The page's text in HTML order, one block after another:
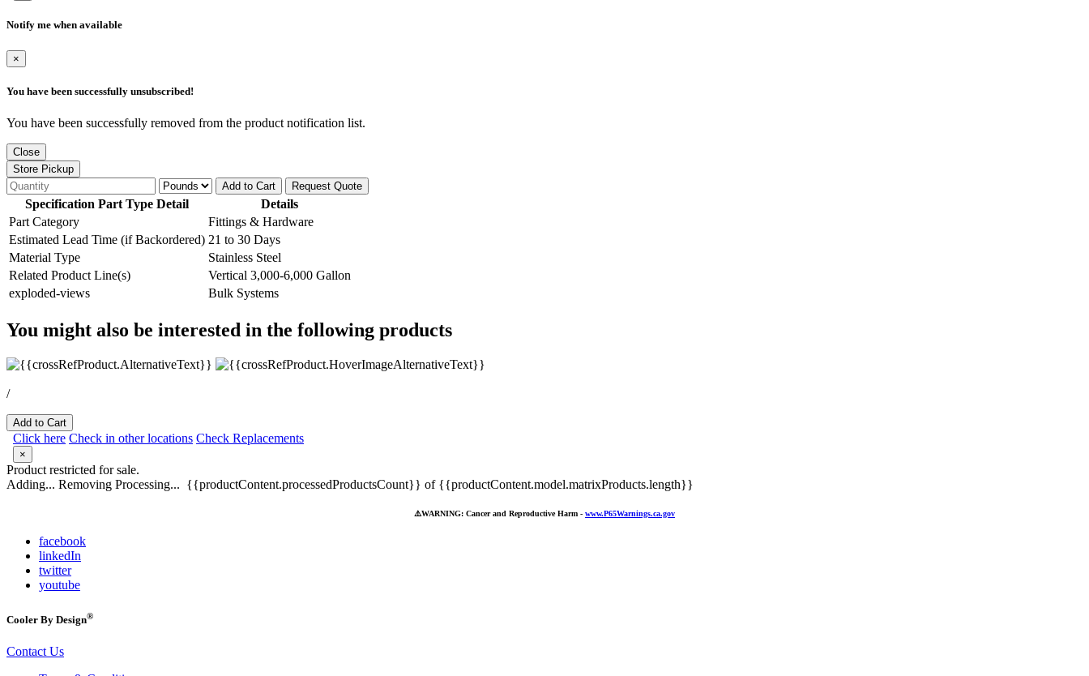
Notify me when available
×
You have been successfully unsubscribed!
You have been successfully removed from the product notification list.
Close
Store Pickup
Add to Cart
Request Quote
Specification Part Type Detail
Details
Part Category
Fittings & Hardware
Estimated Lead Time (if Backordered) 21 to 30 Days
Material Type
Stainless Steel
Related Product Line(s)
Vertical 3,000-6,000 Gallon
exploded-views
Bulk Systems
You might also be interested in the following products
/
Add to Cart
Click here Check in other locations Check Replacements
×
Product restricted for sale.
Adding... Removing Processing... {{productContent.processedProductsCount}} of {{productContent.model.matrixProducts.length}}
⚠️WARNING: Cancer and Reproductive Harm - www.P65Warnings.ca.gov
facebook
linkedIn
twitter
youtube
Cooler By Design®
Contact Us